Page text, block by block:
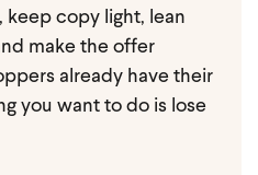
keep copy light, lean
make the offer
already have their
you want to do is lose